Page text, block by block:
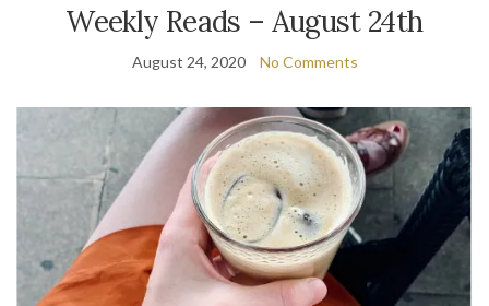
Weekly Reads – August 24th
August 24, 2020 No Comments